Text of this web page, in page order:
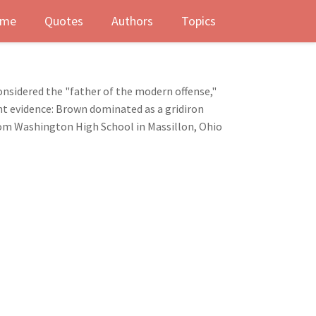
Quotes Authors Topics
the "father of the modern offense,"
Brown dominated as a gridiron
Washington High School in Massillon, Ohio